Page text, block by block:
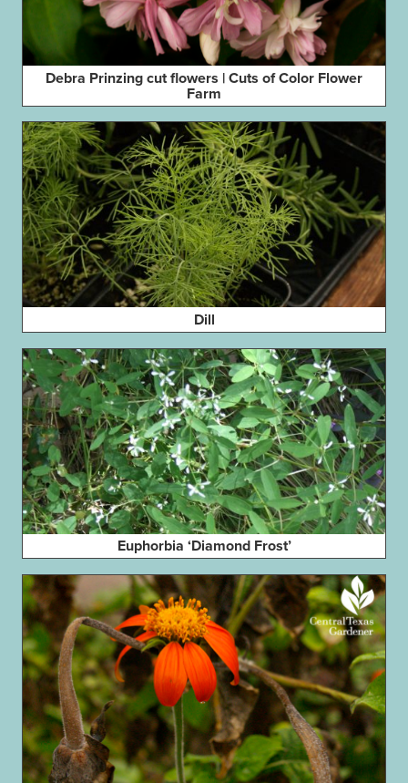
Debra Prinzing cut flowers | Cuts of Color Flower
Farm
Dill
Euphorbia ‘Diamond Frost’